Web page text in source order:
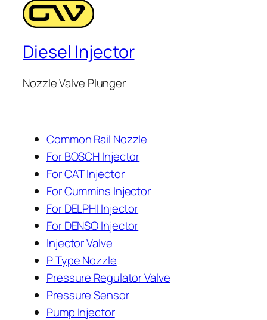
Diesel Injector
Nozzle Valve Plunger
Common Rail Nozzle
For BOSCH Injector
For CAT Injector
For Cummins Injector
For DELPHI Injector
For DENSO Injector
Injector Valve
P Type Nozzle
Pressure Regulator Valve
Pressure Sensor
Pump Injector